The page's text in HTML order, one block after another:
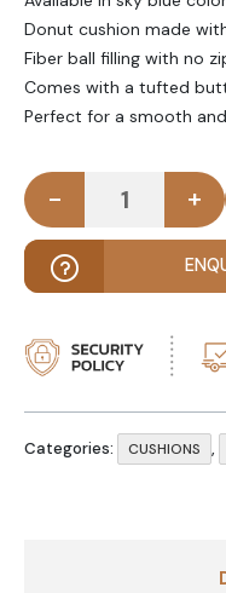
Donut cushion made
Fiber ball filling with no
Comes with a tufted
Perfect for a smooth
- +
Categories: CUSHIONS ,